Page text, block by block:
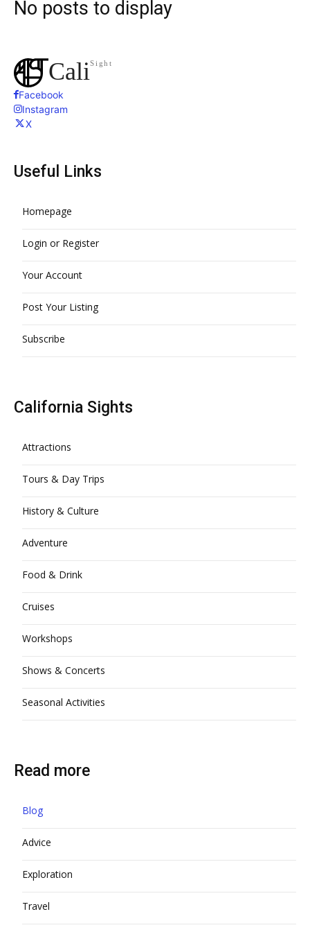
No posts to display
Cali Sight
Facebook
Instagram
X
Useful Links
Homepage
Login or Register
Your Account
Post Your Listing
Subscribe
California Sights
Attractions
Tours & Day Trips
History & Culture
Adventure
Food & Drink
Cruises
Workshops
Shows & Concerts
Seasonal Activities
Read more
Blog
Advice
Exploration
Travel